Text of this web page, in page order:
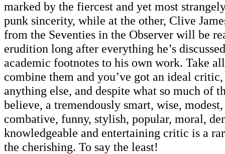
marked by the fiercest and yet most
punk sincerity, while at the other, Clive
from the Seventies in the Observer will be
erudition long after everything he’s
academic footnotes to his own work. Take
combine them and you’ve got an ideal
anything else, and despite what so much of
believe, a tremendously smart, wise,
combative, funny, stylish, popular, moral,
knowledgeable and entertaining critic is a
the cherishing. To say the least!